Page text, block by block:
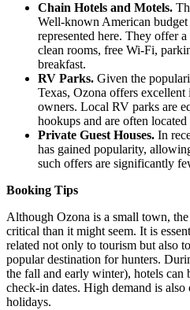
Chain Hotels and Motels.
Well-known American budget
represented here. They offer
clean rooms, free Wi-Fi,
breakfast.
RV Parks. Given the
Texas, Ozona offers
owners. Local RV parks are
hookups and are often located
Private Guest Houses. In
has gained popularity,
such offers are significantly
Booking Tips
Although Ozona is a small town,
critical than it might seem. It is
related not only to tourism but also
popular destination for hunters.
the fall and early winter), hotels
check-in dates. High demand is
holidays.